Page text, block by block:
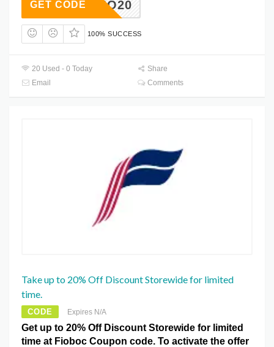
FIO20
GET CODE
100% SUCCESS
20 Used - 0 Today
Share
Email
Comments
Take up to 20% Off Discount Storewide for limited
time.
CODE Expires N/A
Get up to 20% Off Discount Storewide for limited
time at Fioboc Coupon code. To activate the offer